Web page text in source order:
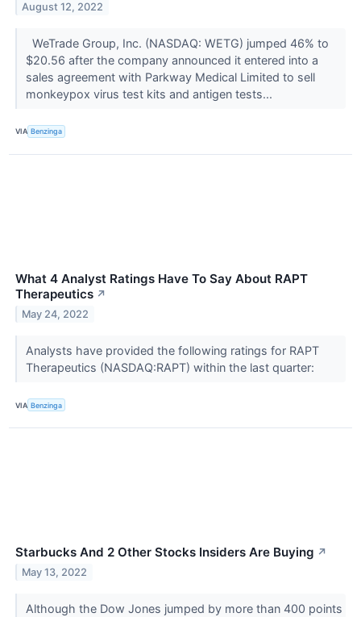
August 12, 2022
WeTrade Group, Inc. (NASDAQ: WETG) jumped 46% to
$20.56 after the company announced it entered into a
sales agreement with Parkway Medical Limited to sell
monkeypox virus test kits and antigen tests...
VIA Benzinga
What 4 Analyst Ratings Have To Say About RAPT
Therapeutics ↗
May 24, 2022
Analysts have provided the following ratings for RAPT
Therapeutics (NASDAQ:RAPT) within the last quarter:
VIA Benzinga
Starbucks And 2 Other Stocks Insiders Are Buying ↗
May 13, 2022
Although the Dow Jones jumped by more than 400 points